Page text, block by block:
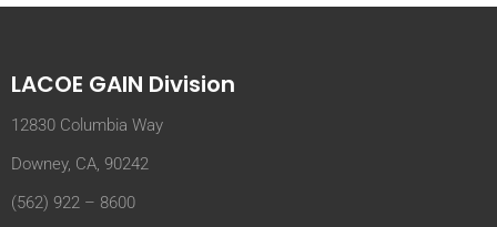
LACOE GAIN Division
12830 Columbia Way
Downey, CA, 90242
(562) 922 – 8600